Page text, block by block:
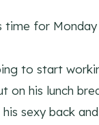
for Monday
to start
on his lunch
sexy back